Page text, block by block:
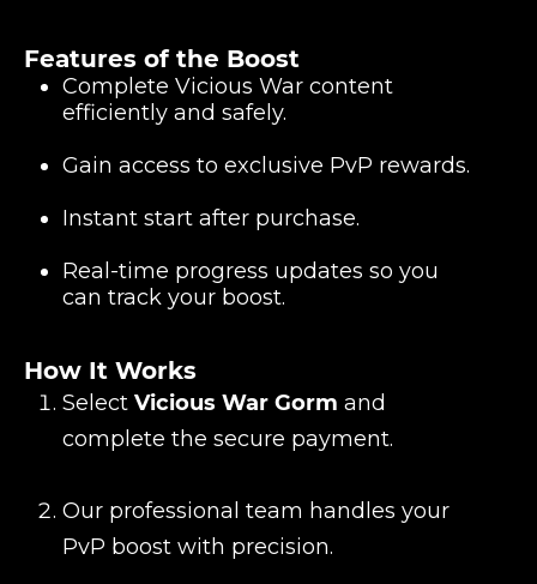
Features of the Boost
Complete Vicious War content
efficiently and safely.
Gain access to exclusive PvP rewards.
Instant start after purchase.
Real-time progress updates so you
can track your boost.
How It Works
Select Vicious War Gorm and
complete the secure payment.
Our professional team handles your
PvP boost with precision.